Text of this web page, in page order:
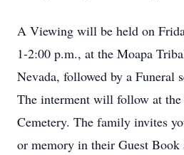
A Viewing will be held on
1-2:00 p.m., at the Moapa
Nevada, followed by a Funeral
The interment will follow at
Cemetery. The family invites
or memory in their Guest Book